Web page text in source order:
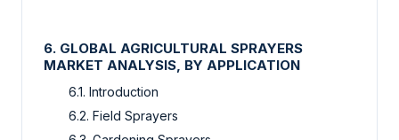
6. GLOBAL AGRICULTURAL SPRAYERS
MARKET ANALYSIS, BY APPLICATION
6.1. Introduction
6.2. Field Sprayers